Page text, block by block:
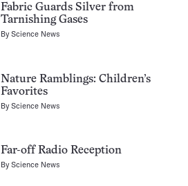
Fabric Guards Silver from
Tarnishing Gases
ByScience News
Nature Ramblings: Children’s
Favorites
ByScience News
Far-off Radio Reception
ByScience News